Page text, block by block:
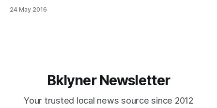
fit-and-have-fun-with-these-5-summer-sports-camps/],
24 May 2016
Bklyner Newsletter
Your trusted local news source since 2012